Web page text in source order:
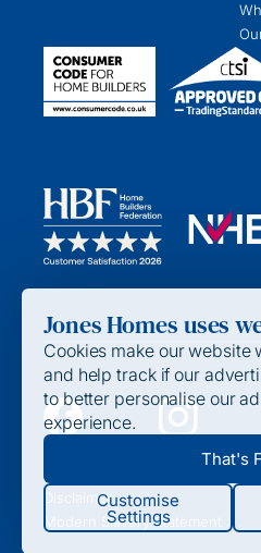
Disclaimer
Modern Slavery Statement
Jones Homes uses
Cookies make our website
and help track if our
to better personalise our
experience.
That's
Customise
Settings